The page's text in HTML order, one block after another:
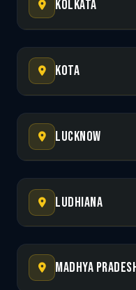
Kolkata
Kota
Lucknow
Ludhiana
Madhya